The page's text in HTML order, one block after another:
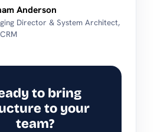
Anderson
Director & System Architect,
to bring
to your
team?